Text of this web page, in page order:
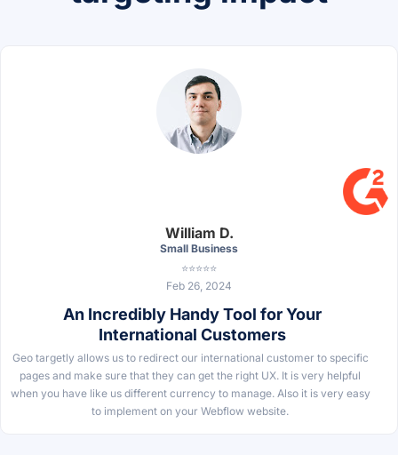
William D.
Small Business
⭐⭐⭐⭐⭐
Feb 26, 2024
An Incredibly Handy Tool for Your
International Customers
Geo targetly allows us to redirect our international customer to specific
pages and make sure that they can get the right UX. It is very helpful
when you have like us different currency to manage. Also it is very easy
to implement on your Webflow website.